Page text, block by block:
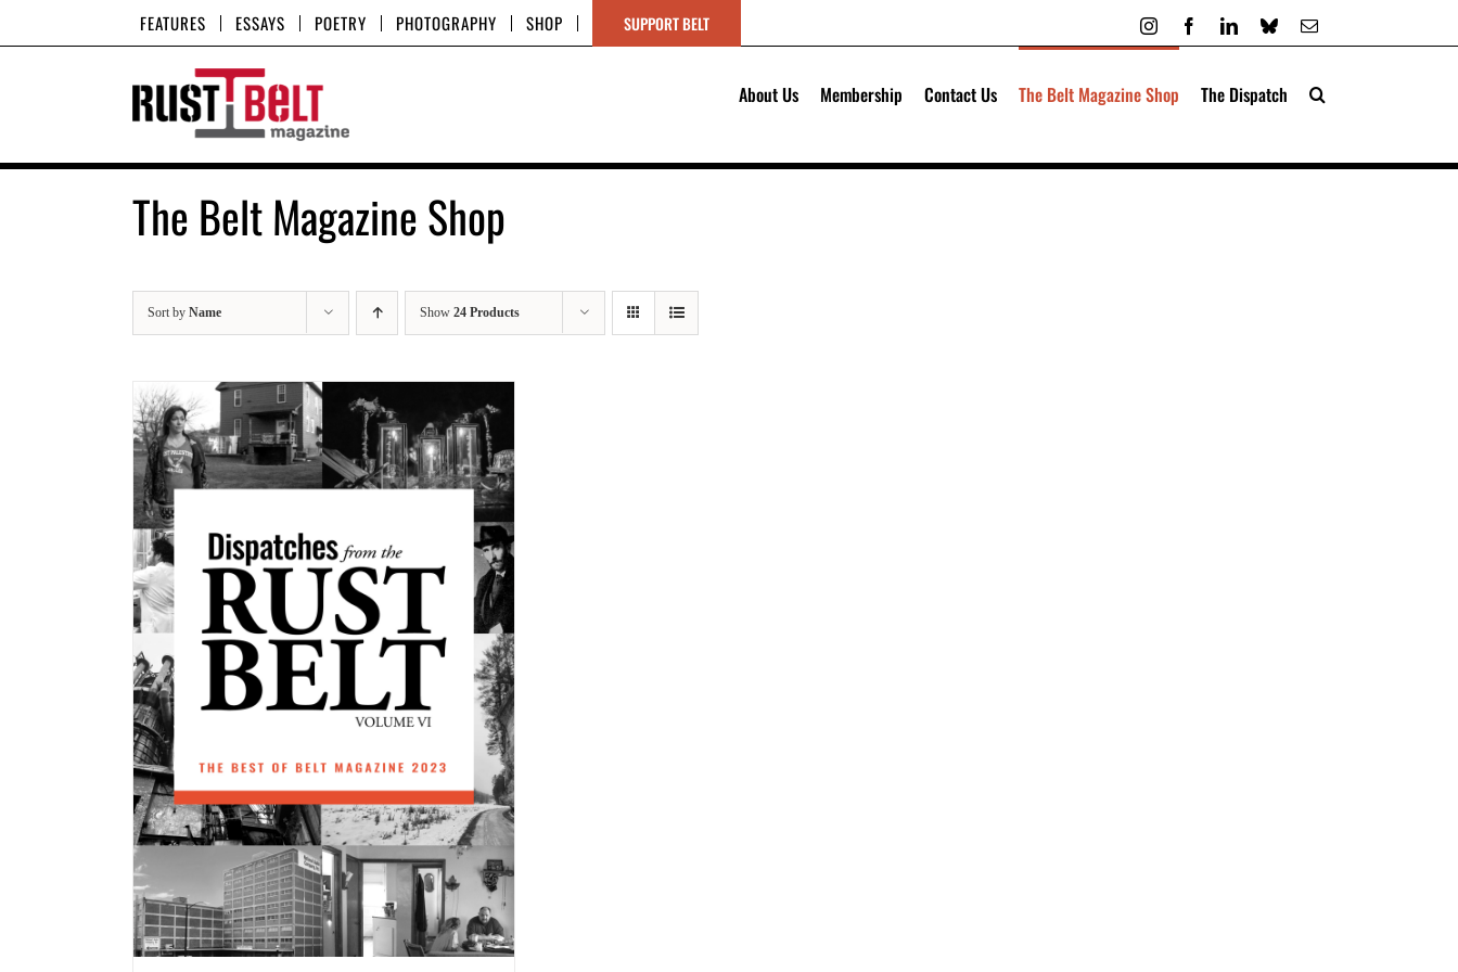
to
FEATURES ESSAYS POETRY PHOTOGRAPHY SHOP SUPPORT BELT InstagramFacebookLinkedIn
BlueskyEmail
About Us Membership Contact Us The Belt Magazine Shop The Dispatch
The Belt Magazine Shop
Sort by Name Show 24 Products